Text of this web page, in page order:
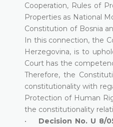
Cooperation, Rules of
Properties as National
Constitution of Bosnia
In this connection, the
Herzegovina, is to
Court has the
Therefore, the
constitutionality with
Protection of Human
the constitutionality
• Decision No. U 8/